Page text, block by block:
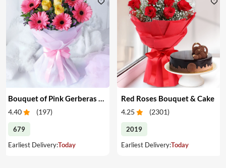
4.40 (197)
679
Earliest Delivery:Today
Red Roses Bouquet & Cake
4.25 (2301)
2019
Earliest Delivery:Today